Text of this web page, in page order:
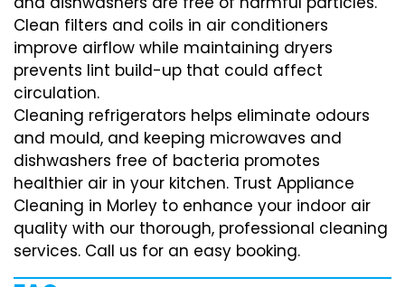
Clean filters and coils in air conditioners
improve airflow while maintaining dryers
prevents lint build-up that could affect
circulation.
Cleaning refrigerators helps eliminate odours
and mould, and keeping microwaves and
dishwashers free of bacteria promotes
healthier air in your kitchen. Trust Appliance
Cleaning in Morley to enhance your indoor air
quality with our thorough, professional cleaning
services. Call us for an easy booking.